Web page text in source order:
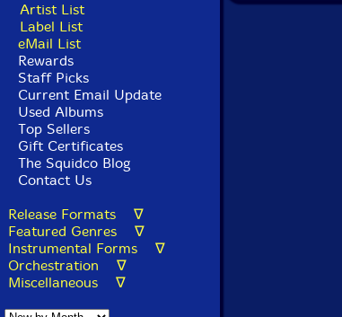
Artist List
Label List
eMail List
Rewards
Staff Picks
Current Email Update
Used Albums
Top Sellers
Gift Certificates
The Squidco Blog
Contact Us
Release Formats ∇
Featured Genres ∇
Instrumental Forms ∇
Orchestration ∇
Miscellaneous ∇